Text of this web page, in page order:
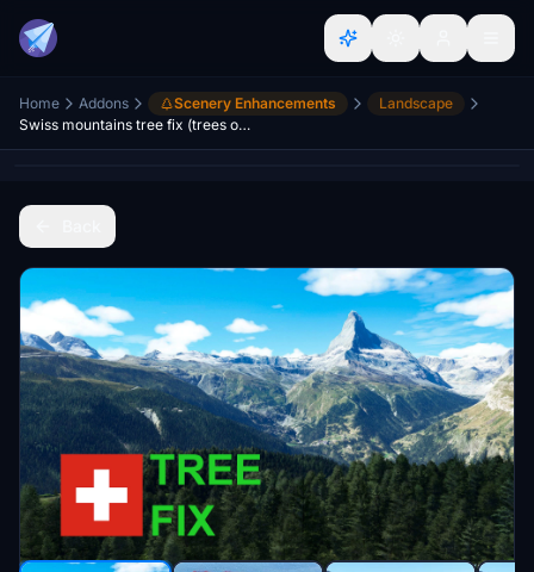
Home Addons Scenery Enhancements
Landscape
Swiss mountains tree fix (trees on mountains removed)